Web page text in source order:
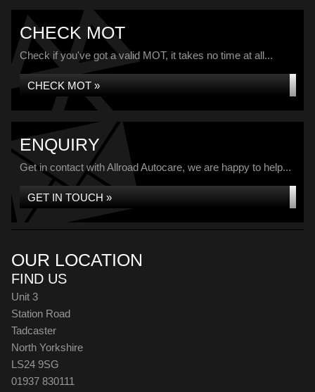
CHECK MOT
Check if you've got a valid MOT, it takes no time at all...
CHECK MOT »
ENQUIRY
Get in contact with Allroad Autocare, we are happy to help...
GET IN TOUCH »
OUR LOCATION
FIND US
Unit 3
Station Road
Tadcaster
North Yorkshire
LS24 9SG
01937 830111